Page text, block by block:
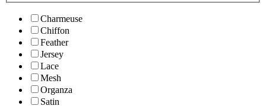
Charmeuse
Chiffon
Feather
Jersey
Lace
Mesh
Organza
Satin